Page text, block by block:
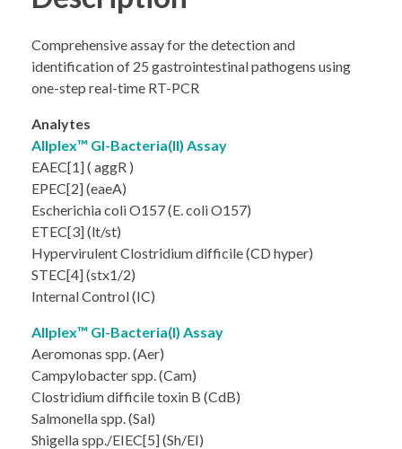
Comprehensive assay for the detection and
identification of 25 gastrointestinal pathogens using
one-step real-time RT-PCR
Analytes
Allplex™ GI-Bacteria(II) Assay
EAEC[1] ( aggR )
EPEC[2] (eaeA)
Escherichia coli O157 (E. coli O157)
ETEC[3] (lt/st)
Hypervirulent Clostridium difficile (CD hyper)
STEC[4] (stx1/2)
Internal Control (IC)
Allplex™ GI-Bacteria(I) Assay
Aeromonas spp. (Aer)
Campylobacter spp. (Cam)
Clostridium difficile toxin B (CdB)
Salmonella spp. (Sal)
Shigella spp./EIEC[5] (Sh/EI)